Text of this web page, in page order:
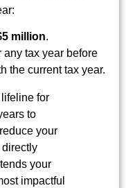
million.
any tax year before
the current tax year.
for
to
your
your
impactful